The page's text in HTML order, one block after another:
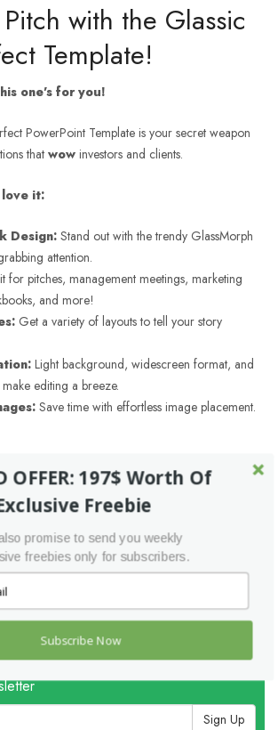
with the Glassic
Template!
one's for you!
PowerPoint Template is your secret weapon
that wow investors and clients.
it:
Design:Stand out with the trendy GlassMorph
attention.
for pitches, management meetings, marketing
and more!
Get a variety of layouts to tell your story
Light background, widescreen format, and
editing a breeze.
Save time with effortless image placement.
Ready to use and customize.
color schemes to match your brand.
interest to your slides.
quickly and easily.
are not included, but you can easily add
pitch to the next level? Download the
Template today!
Sign Up
OFFER: 197$ Worth Of
Freebie
promise to send you weekly
freebies only for subscribers.
Subscribe Now